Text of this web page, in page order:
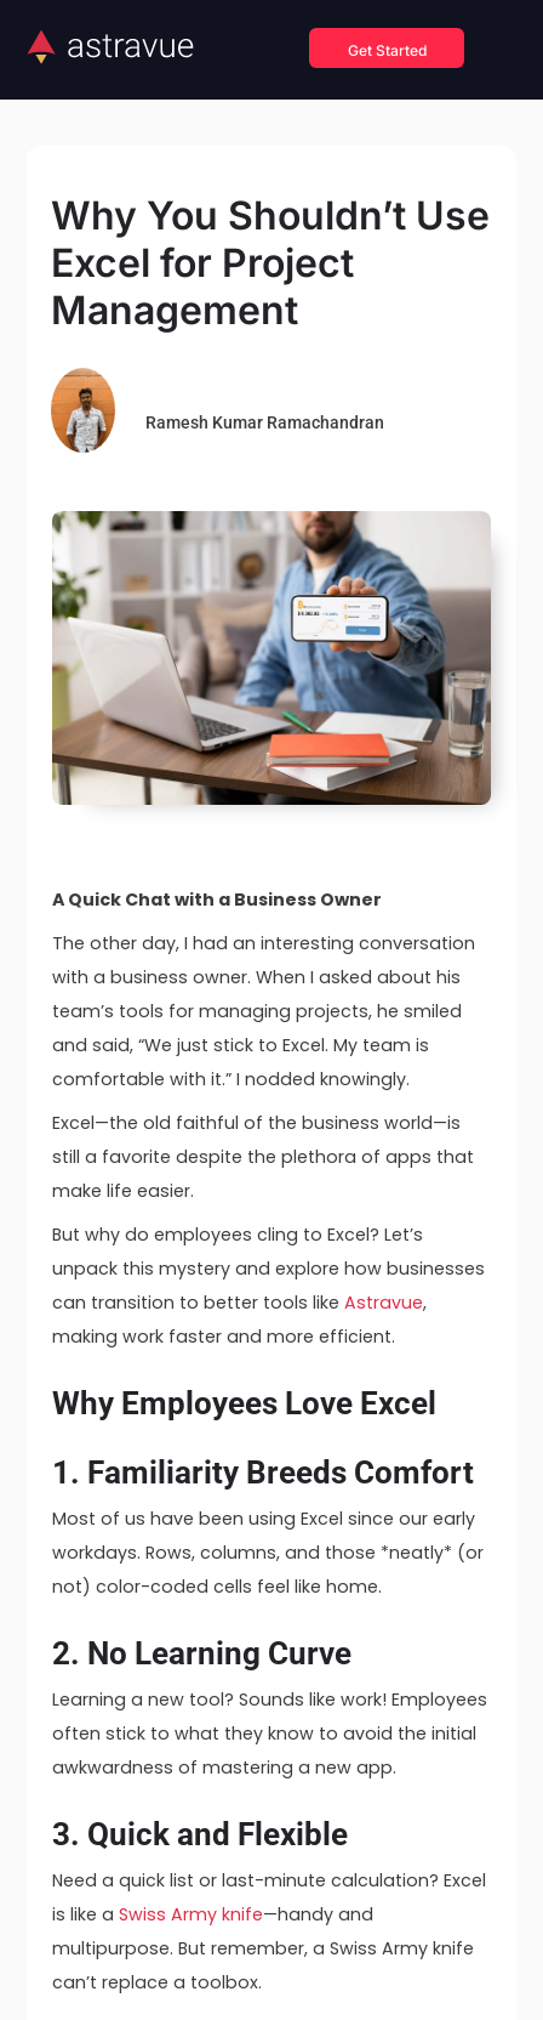
Get Started
Why You Shouldn’t Use
Excel for Project
Management
Ramesh Kumar Ramachandran
A Quick Chat with a Business Owner
The other day, I had an interesting conversation
with a business owner. When I asked about his
team’s tools for managing projects, he smiled
and said, “We just stick to Excel. My team is
comfortable with it.” I nodded knowingly.
Excel—the old faithful of the business world—is
still a favorite despite the plethora of apps that
make life easier.
But why do employees cling to Excel? Let’s
unpack this mystery and explore how businesses
can transition to better tools like Astravue,
making work faster and more efficient.
Why Employees Love Excel
1. Familiarity Breeds Comfort
Most of us have been using Excel since our early
workdays. Rows, columns, and those *neatly* (or
not) color-coded cells feel like home.
2. No Learning Curve
Learning a new tool? Sounds like work! Employees
often stick to what they know to avoid the initial
awkwardness of mastering a new app.
3. Quick and Flexible
Need a quick list or last-minute calculation? Excel
is like a Swiss Army knife—handy and
multipurpose. But remember, a Swiss Army knife
can’t replace a toolbox.